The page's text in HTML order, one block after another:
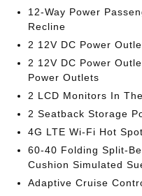
12-Way Power
Recline
2 12V DC Power
2 12V DC Power
Power Outlets
2 LCD Monitors In
2 Seatback Storage
4G LTE Wi-Fi Hot Spot
60-40 Folding Split-
Cushion Simulated
Adaptive Cruise